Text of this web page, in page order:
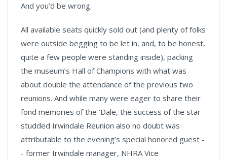
And you’d be wrong.
All available seats quickly sold out (and plenty of folks
were outside begging to be let in, and, to be honest,
quite a few people were standing inside), packing
the museum’s Hall of Champions with what was
about double the attendance of the previous two
reunions. And while many were eager to share their
fond memories of the ‘Dale, the success of the star-
studded Irwindale Reunion also no doubt was
attributable to the evening’s special honored guest -
- former Irwindale manager, NHRA Vice